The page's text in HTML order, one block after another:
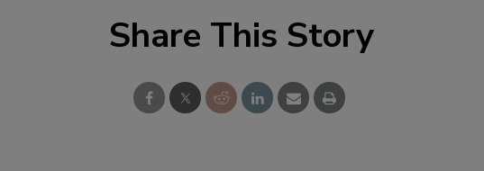
Share This Story